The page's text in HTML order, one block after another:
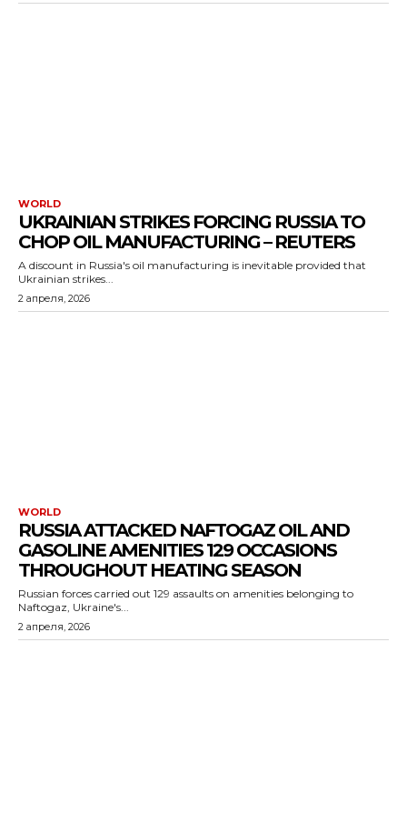
WORLD
UKRAINIAN STRIKES FORCING RUSSIA TO
CHOP OIL MANUFACTURING – REUTERS
A discount in Russia's oil manufacturing is inevitable provided that
Ukrainian strikes...
2 апреля, 2026
WORLD
RUSSIA ATTACKED NAFTOGAZ OIL AND
GASOLINE AMENITIES 129 OCCASIONS
THROUGHOUT HEATING SEASON
Russian forces carried out 129 assaults on amenities belonging to
Naftogaz, Ukraine's...
2 апреля, 2026